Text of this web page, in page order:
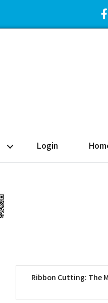
Login
Ribbon Cutting: The